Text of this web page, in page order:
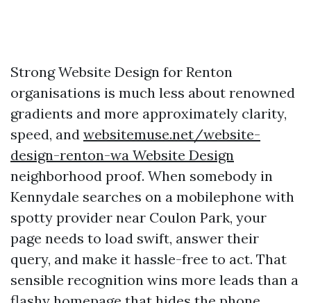
Strong Website Design for Renton
organisations is much less about renowned
gradients and more approximately clarity,
speed, and websitemuse.net/website-
design-renton-wa Website Design
neighborhood proof. When somebody in
Kennydale searches on a mobilephone with
spotty provider near Coulon Park, your
page needs to load swift, answer their
query, and make it hassle-free to act. That
sensible recognition wins more leads than a